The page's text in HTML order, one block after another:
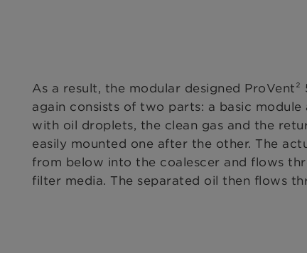
As a result, the modular designed
again consists of two parts: a basic
with oil droplets, the clean gas and the
easily mounted one after the other. The
from below into the coalescer and flows
filter media. The separated oil then flows